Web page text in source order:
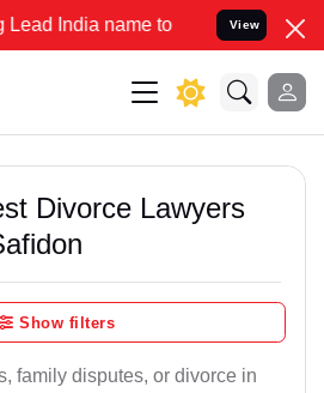
name to Resolve your Legal
View
Divorce Lawyers
Show filters
family disputes, or divorce in